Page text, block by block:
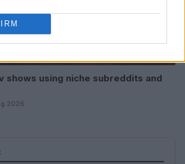
shows using niche subreddits and
2026